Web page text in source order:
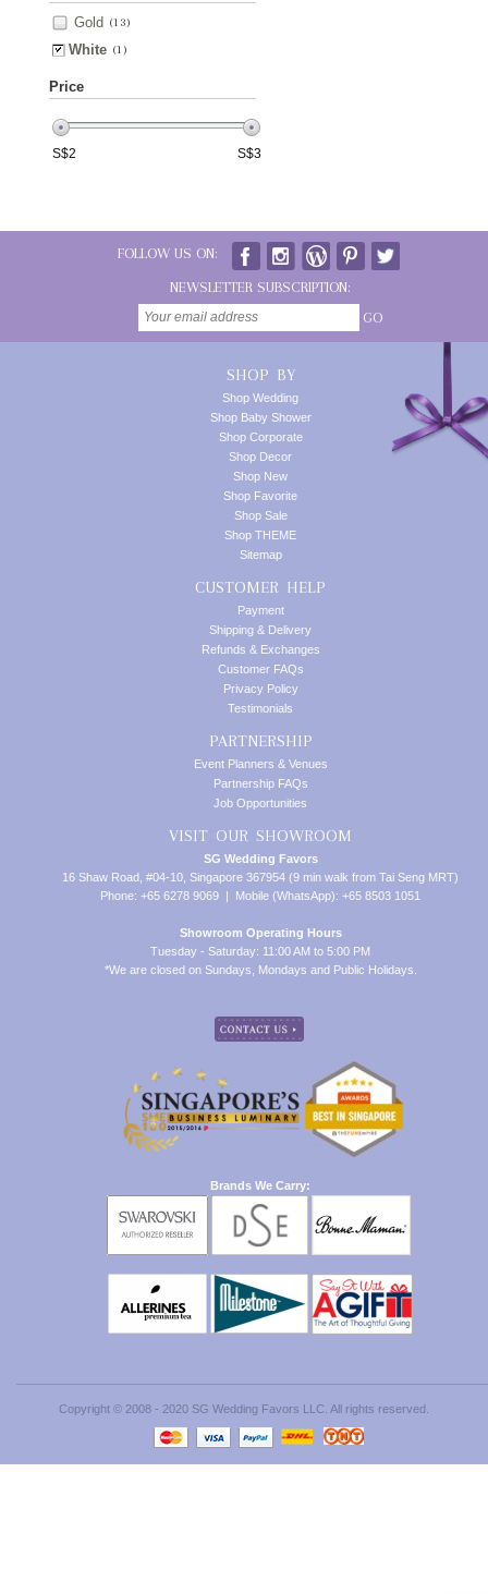
Gold (13)
White (1)
Price
S$2 S$3
FOLLOW US ON:
NEWSLETTER SUBSCRIPTION:
GO
SHOP BY
Shop Wedding
Shop Baby Shower
Shop Corporate
Shop Decor
Shop New
Shop Favorite
Shop Sale
Shop THEME
Sitemap
CUSTOMER HELP
Payment
Shipping & Delivery
Refunds & Exchanges
Customer FAQs
Privacy Policy
Testimonials
PARTNERSHIP
Event Planners & Venues
Partnership FAQs
Job Opportunities
VISIT OUR SHOWROOM
SG Wedding Favors
16 Shaw Road, #04-10, Singapore 367954 (9 min walk from Tai Seng MRT)
Phone: +65 6278 9069 | Mobile (WhatsApp): +65 8503 1051
Showroom Operating Hours
Tuesday - Saturday: 11:00 AM to 5:00 PM
*We are closed on Sundays, Mondays and Public Holidays.
Brands We Carry:
Copyright © 2008 - 2020 SG Wedding Favors LLC. All rights reserved.